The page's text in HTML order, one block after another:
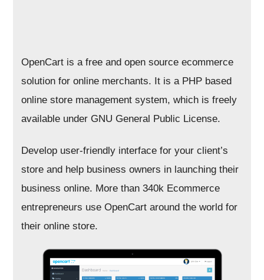
OpenCart is a free and open source ecommerce
solution for online merchants. It is a PHP based
online store management system, which is freely
available under GNU General Public License.
Develop user-friendly interface for your client’s
store and help business owners in launching their
business online. More than 340k Ecommerce
entrepreneurs use OpenCart around the world for
their online store.